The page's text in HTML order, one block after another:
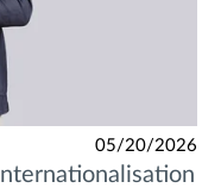
05/20/2026